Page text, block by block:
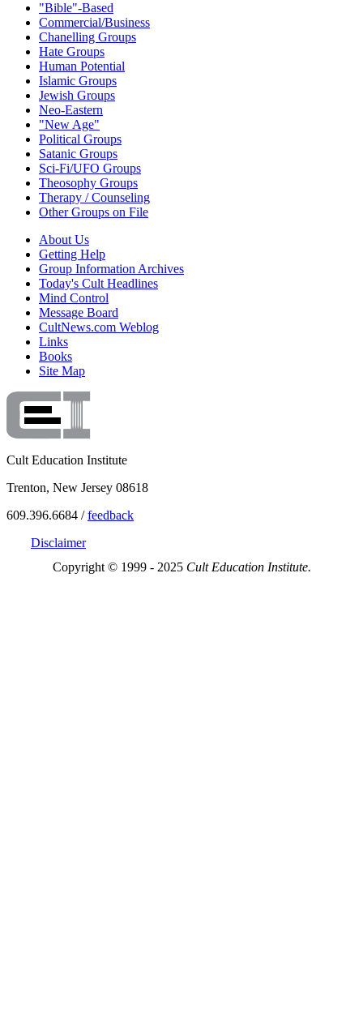
"Bible"-Based
Commercial/Business
Chanelling Groups
Hate Groups
Human Potential
Islamic Groups
Jewish Groups
Neo-Eastern
"New Age"
Political Groups
Satanic Groups
Sci-Fi/UFO Groups
Theosophy Groups
Therapy / Counseling
Other Groups on File
About Us
Getting Help
Group Information Archives
Today's Cult Headlines
Mind Control
Message Board
CultNews.com Weblog
Links
Books
Site Map
Cult Education Institute
Trenton, New Jersey 08618
609.396.6684 /feedback
Disclaimer
Copyright © 1999 - 2025 Cult Education Institute.